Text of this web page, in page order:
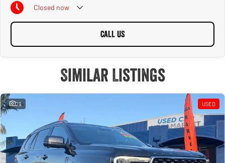
Closed now
CALL US
Similar Listings
29 USED